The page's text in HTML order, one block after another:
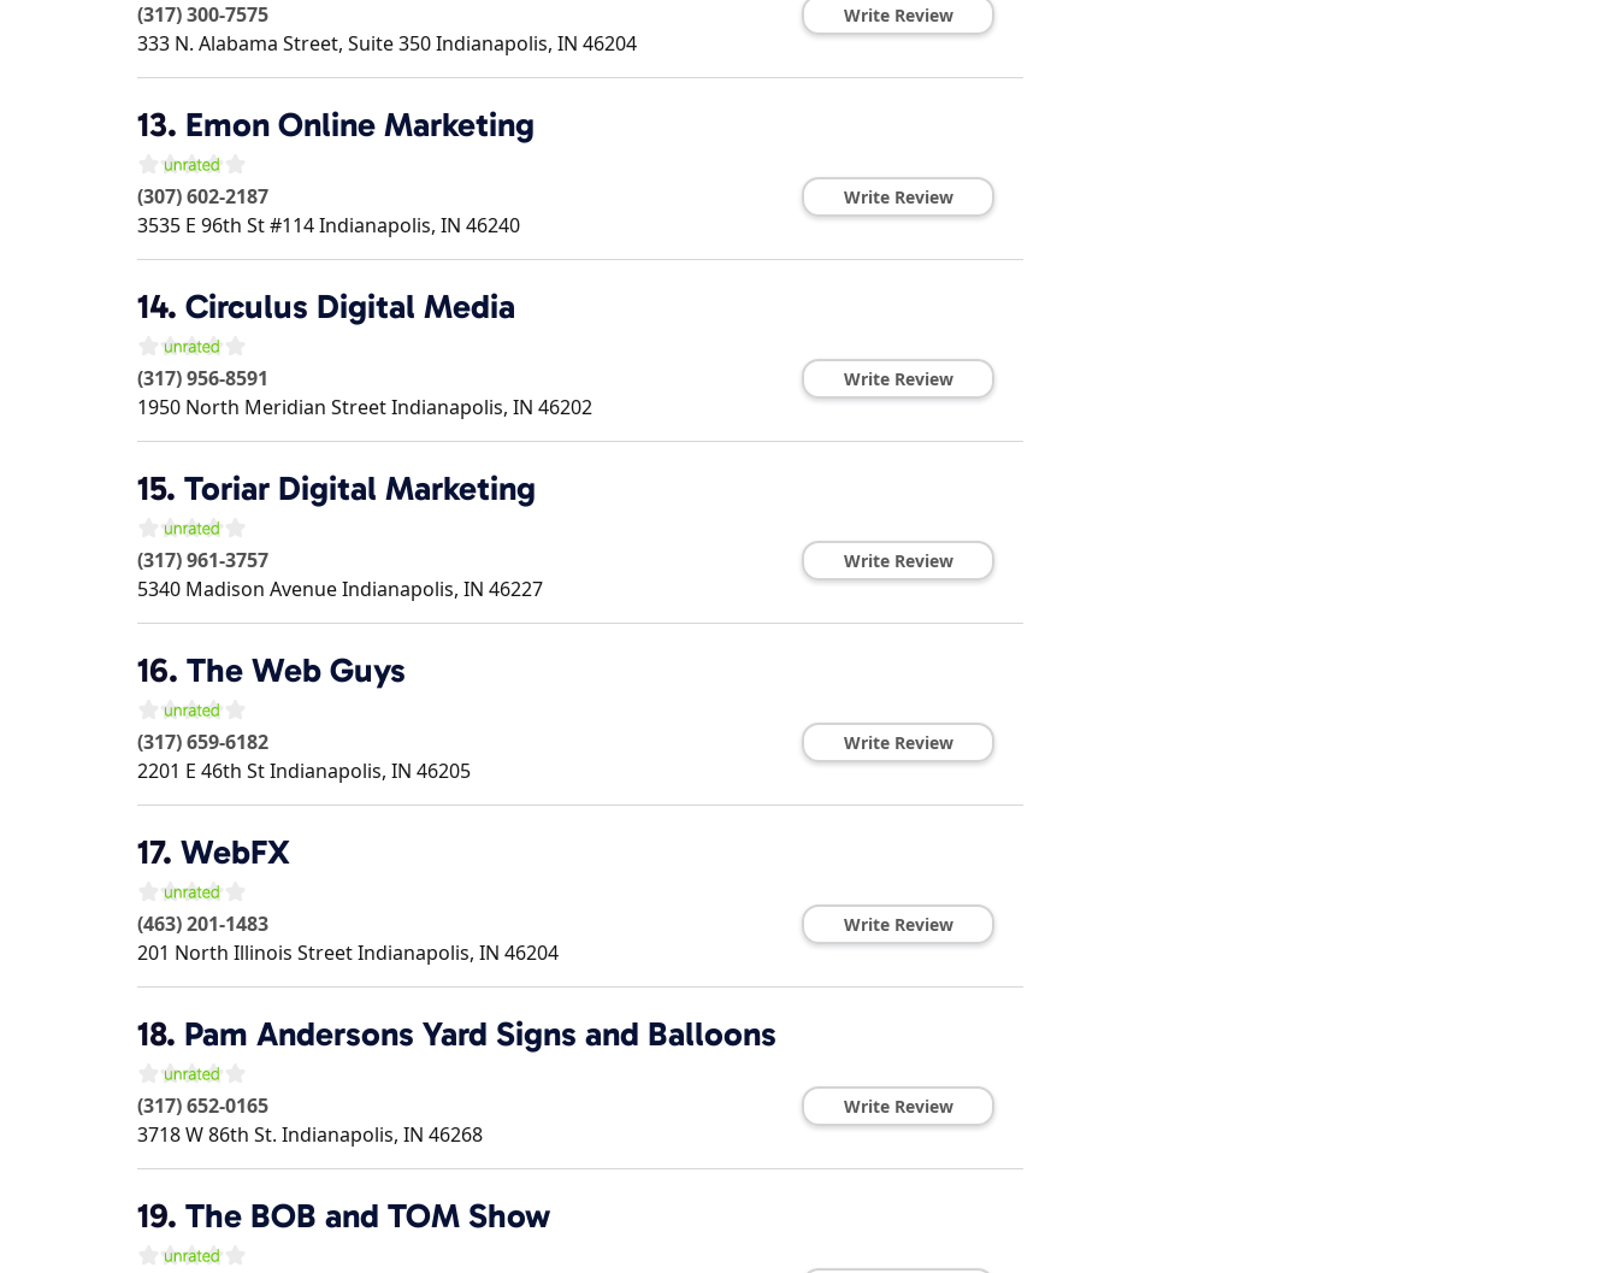
(317) 300-7575
333 N. Alabama Street, Suite 350Indianapolis, IN 46204
Write Review
13. Emon Online Marketing
(307) 602-2187
3535 E 96th St #114Indianapolis, IN 46240
Write Review
14. Circulus Digital Media
(317) 956-8591
1950 North Meridian StreetIndianapolis, IN 46202
Write Review
15. Toriar Digital Marketing
(317) 961-3757
5340 Madison AvenueIndianapolis, IN 46227
Write Review
16. The Web Guys
(317) 659-6182
2201 E 46th StIndianapolis, IN 46205
Write Review
17. WebFX
(463) 201-1483
201 North Illinois StreetIndianapolis, IN 46204
Write Review
18. Pam Andersons Yard Signs and Balloons
(317) 652-0165
3718 W 86th St. Indianapolis, IN 46268
Write Review
19. The BOB and TOM Show